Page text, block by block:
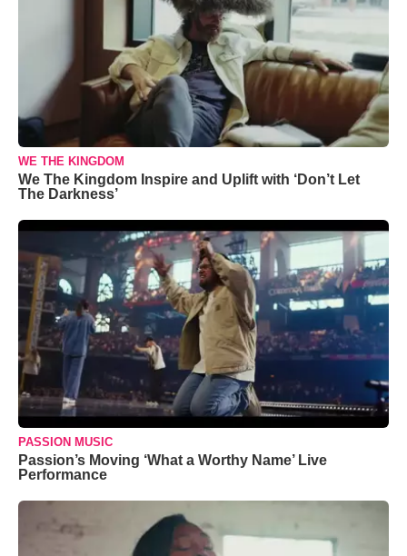
WE THE KINGDOM
We The Kingdom Inspire and Uplift with ‘Don’t Let
The Darkness’
PASSION MUSIC
Passion’s Moving ‘What a Worthy Name’ Live
Performance